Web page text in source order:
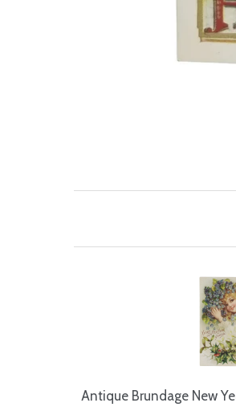
Antique Brundage New